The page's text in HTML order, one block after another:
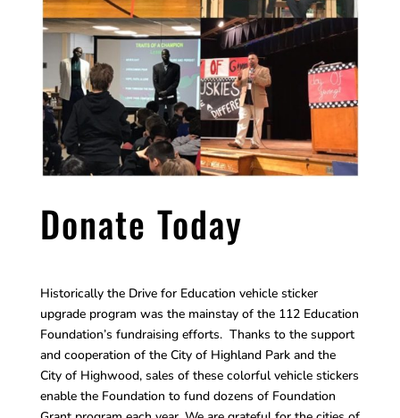
Donate Today
Historically the Drive for Education vehicle sticker
upgrade program was the mainstay of the 112 Education
Foundation’s fundraising efforts. Thanks to the support
and cooperation of the City of Highland Park and the
City of Highwood, sales of these colorful vehicle stickers
enable the Foundation to fund dozens of Foundation